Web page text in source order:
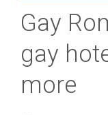
Gay
gay
more